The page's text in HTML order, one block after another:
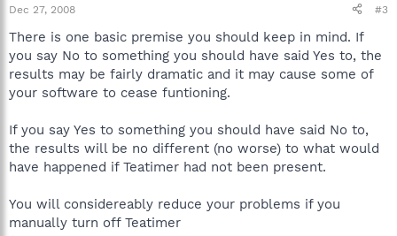
Dec 27, 2008 #3
There is one basic premise you should keep in mind. If
you say No to something you should have said Yes to, the
results may be fairly dramatic and it may cause some of
your software to cease funtioning.
If you say Yes to something you should have said No to,
the results will be no different (no worse) to what would
have happened if Teatimer had not been present.
You will considereably reduce your problems if you
manually turn off Teatimer